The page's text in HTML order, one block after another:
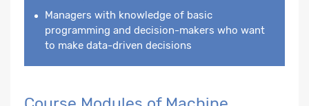
Managers with knowledge of basic
programming and decision-makers who want
to make data-driven decisions